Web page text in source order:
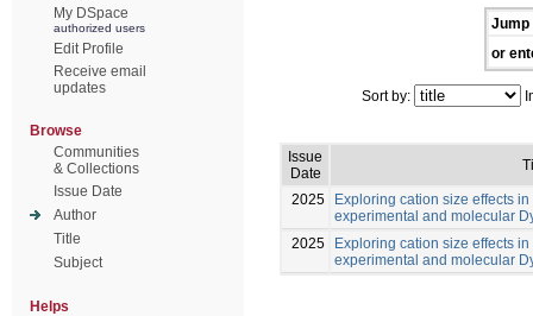
My DSpace
authorized users
Edit Profile
Receive email
updates
Browse
Communities
& Collections
Issue Date
Author
Title
Subject
Helps
Jump
or
Sort by:
Issue
Date
2025
Exploring cation size effects
experimental and molecular
2025
Exploring cation size effects
experimental and molecular